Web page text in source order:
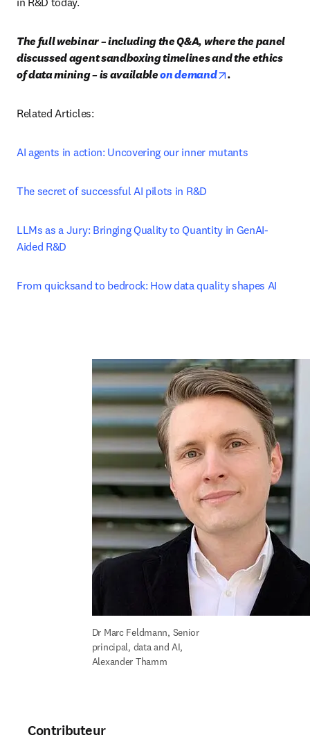
The full webinar – including the Q&A, where the panel
discussed agent sandboxing timelines and the ethics
of data mining – is available on demand opens in new
.
Related Articles:
AI agents in action: Uncovering our inner mutants
The secret of successful AI pilots in R&D
LLMs as a Jury: Bringing Quality to Quantity in GenAI-
Aided R&D
From quicksand to bedrock: How data quality shapes AI
Dr Marc Feldmann, Senior
principal, data and AI,
Alexander Thamm
Contributeur